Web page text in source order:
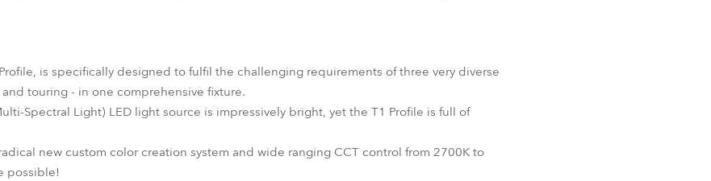
is specifically designed to fulfil the challenging requirements of three very diverse
touring - in one comprehensive fixture.
Spectral Light) LED light source is impressively bright, yet the T1 Profile is full of
new custom color creation system and wide ranging CCT control from 2700K to
possible!